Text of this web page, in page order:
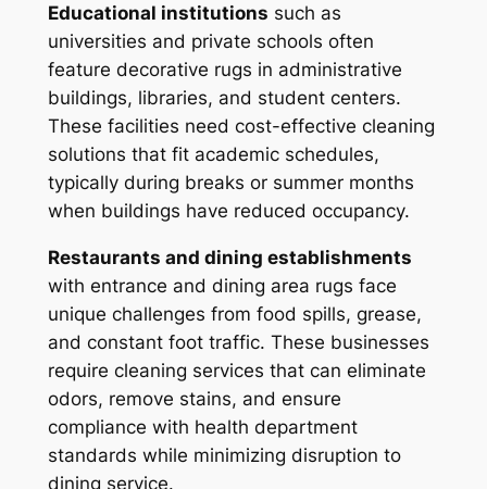
Educational institutions such as
universities and private schools often
feature decorative rugs in administrative
buildings, libraries, and student centers.
These facilities need cost-effective cleaning
solutions that fit academic schedules,
typically during breaks or summer months
when buildings have reduced occupancy.
Restaurants and dining establishments
with entrance and dining area rugs face
unique challenges from food spills, grease,
and constant foot traffic. These businesses
require cleaning services that can eliminate
odors, remove stains, and ensure
compliance with health department
standards while minimizing disruption to
dining service.